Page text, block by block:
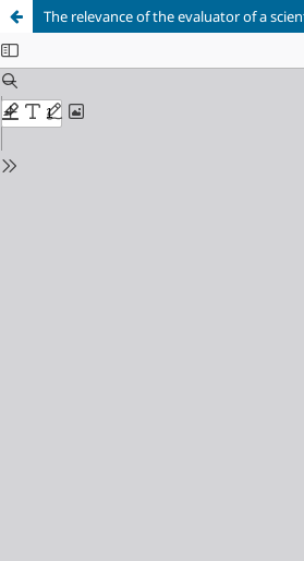
The relevance of the evaluator of a